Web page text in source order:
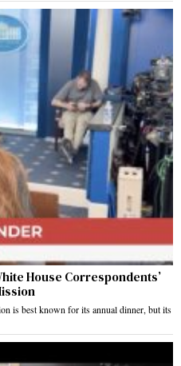
House Correspondents’
is best known for its annual dinner, but its